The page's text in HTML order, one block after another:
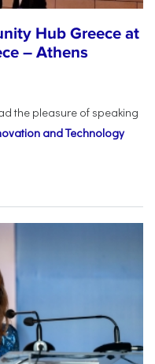
Hub Greece at
– Athens
the pleasure of speaking
and Technology